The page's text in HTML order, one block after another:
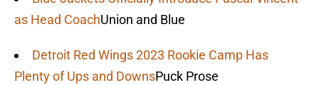
as Head CoachUnion and Blue
Detroit Red Wings 2023 Rookie Camp Has
Plenty of Ups and DownsPuck Prose